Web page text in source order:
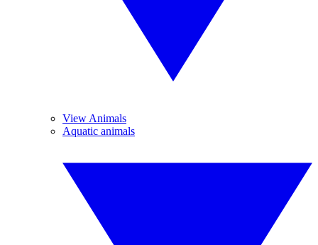
View Animals
Aquatic animals